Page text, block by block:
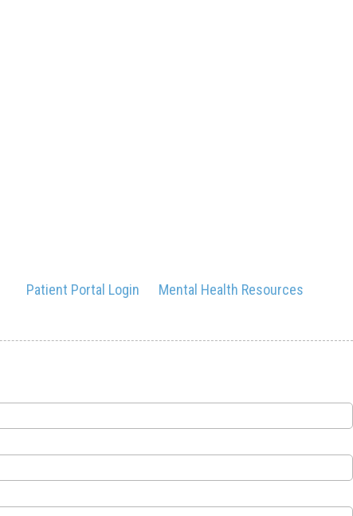
Patient Portal Login Mental Health Resources